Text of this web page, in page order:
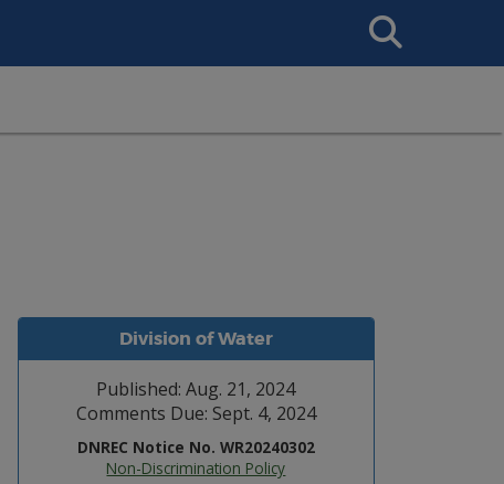
Search
This
Division of Water
Published: Aug. 21, 2024
Comments Due: Sept. 4, 2024
DNREC Notice No. WR20240302
Non-Discrimination Policy